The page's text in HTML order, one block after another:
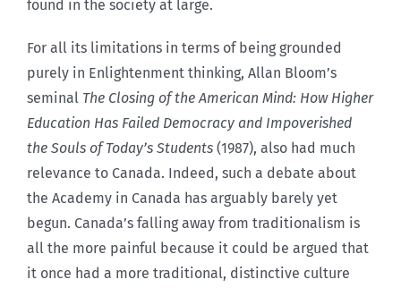
found in the society at large.
For all its limitations in terms of being grounded
purely in Enlightenment thinking, Allan Bloom’s
seminal The Closing of the American Mind: How Higher
Education Has Failed Democracy and Impoverished
the Souls of Today’s Students (1987), also had much
relevance to Canada. Indeed, such a debate about
the Academy in Canada has arguably barely yet
begun. Canada’s falling away from traditionalism is
all the more painful because it could be argued that
it once had a more traditional, distinctive culture